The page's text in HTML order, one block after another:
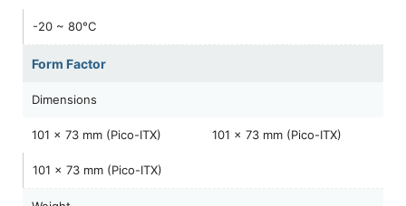
-20 ~ 80°C
Form Factor
Dimensions
101 x 73 mm (Pico-ITX) 101 x 73 mm (Pico-ITX)
101 x 73 mm (Pico-ITX)